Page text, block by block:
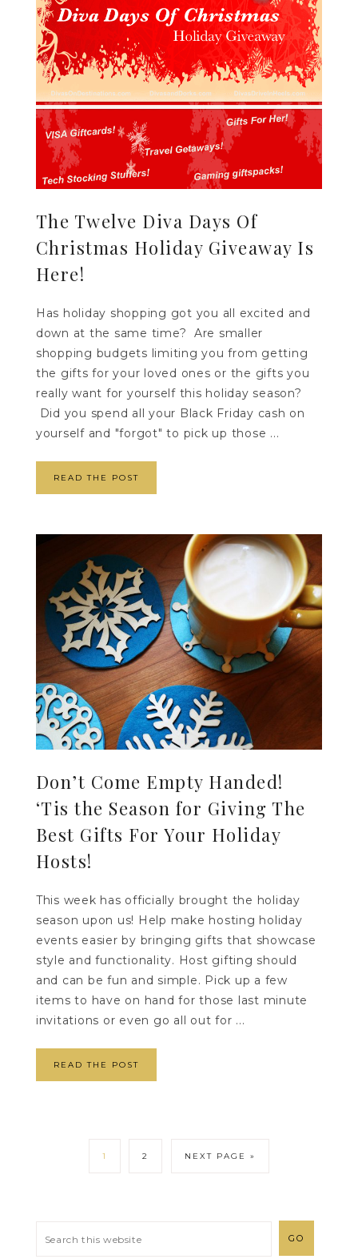
The Twelve Diva Days Of
Christmas Holiday Giveaway Is
Here!
Has holiday shopping got you all excited and
down at the same time? Are smaller
shopping budgets limiting you from getting
the gifts for your loved ones or the gifts you
really want for yourself this holiday season?
Did you spend all your Black Friday cash on
yourself and "forgot" to pick up those ...
READ THE POST
Don’t Come Empty Handed!
‘Tis the Season for Giving The
Best Gifts For Your Holiday
Hosts!
This week has officially brought the holiday
season upon us! Help make hosting holiday
events easier by bringing gifts that showcase
style and functionality. Host gifting should
and can be fun and simple. Pick up a few
items to have on hand for those last minute
invitations or even go all out for ...
READ THE POST
1 2 NEXT PAGE »